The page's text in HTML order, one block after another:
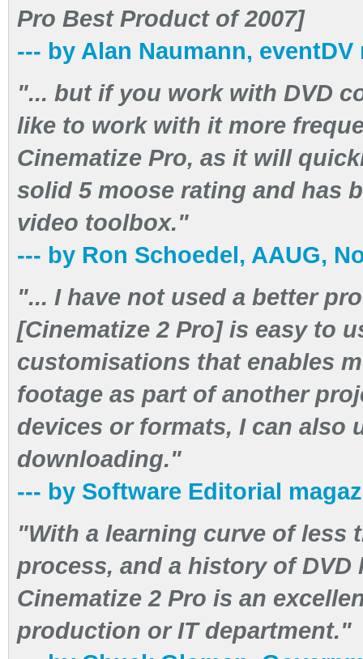
Pro Best Product of 2007]
--- by Alan Naumann,
"... but if you work with DVD
like to work with it more
Cinematize Pro, as it will
solid 5 moose rating and has
video toolbox."
--- by Ron Schoedel, AAUG,
"... I have not used a better
[Cinematize 2 Pro] is easy to
customisations that enables
footage as part of another
devices or formats, I can also
downloading."
--- by Software Editorial
"With a learning curve of less
process, and a history of
Cinematize 2 Pro is an
production or IT department."